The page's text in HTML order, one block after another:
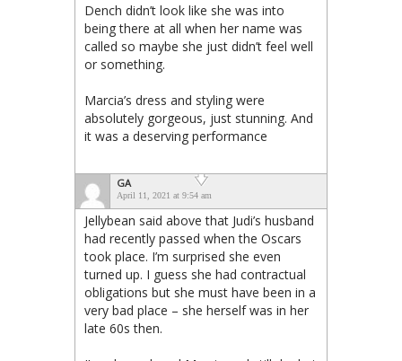
Dench didn’t look like she was into
being there at all when her name was
called so maybe she just didn’t feel well
or something.
Marcia’s dress and styling were
absolutely gorgeous, just stunning. And
it was a deserving performance
GA
April 11, 2021 at 9:54 am
Jellybean said above that Judi’s husband
had recently passed when the Oscars
took place. I’m surprised she even
turned up. I guess she had contractual
obligations but she must have been in a
very bad place – she herself was in her
late 60s then.